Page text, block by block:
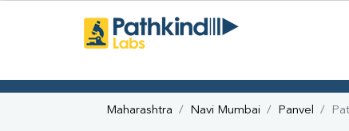
Maharashtra Navi Mumbai Panvel